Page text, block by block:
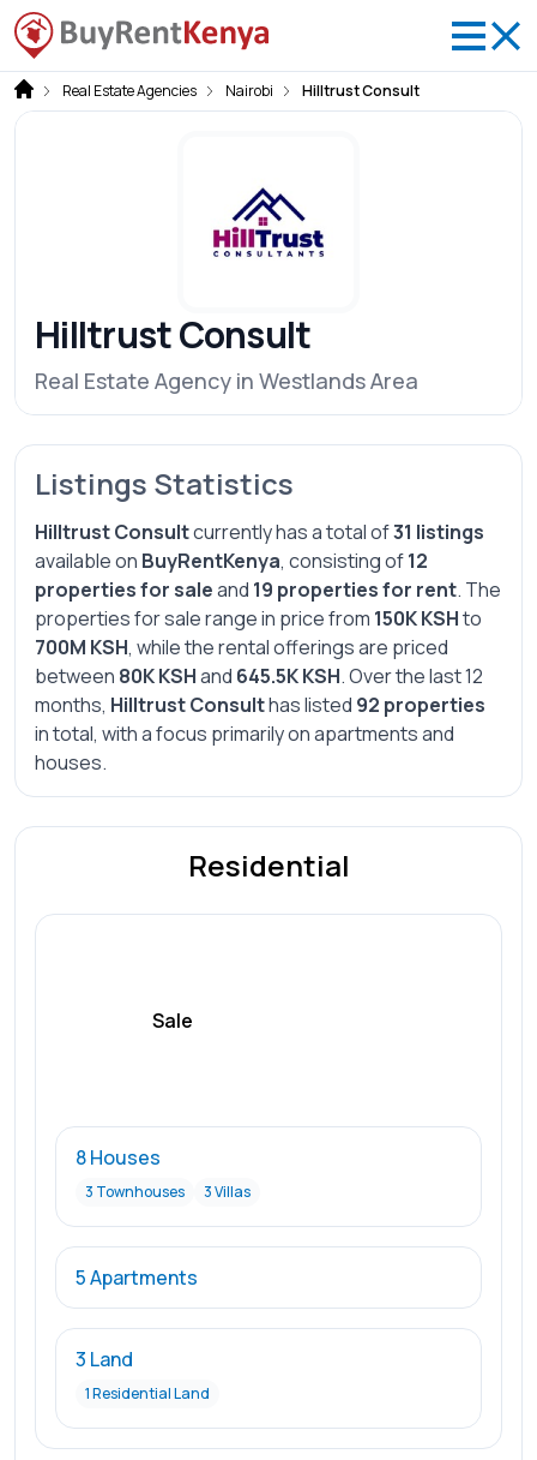
Real Estate Agencies Nairobi Hilltrust Consult
Hilltrust Consult
Real Estate Agency in Westlands Area
Listings Statistics
Hilltrust Consultcurrently has a total of31 listings
available on BuyRentKenya, consisting of12
properties for saleand 19 properties for rent. The
properties for sale range in price from 150K KSHto
700M KSH, while the rental offerings are priced
between 80K KSHand 645.5K KSH. Over the last 12
months, Hilltrust Consulthas listed 92 properties
in total, with a focus primarily on apartments and
houses.
Residential
Sale
8 Houses
3 Townhouses 3 Villas
5 Apartments
3 Land
1 Residential Land